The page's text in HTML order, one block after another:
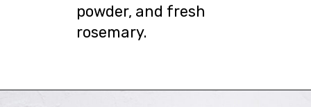
powder, and fresh
rosemary.